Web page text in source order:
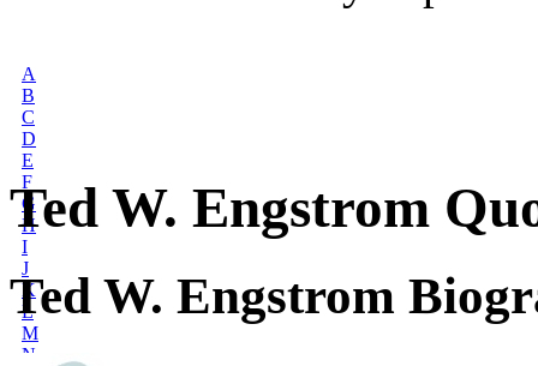
A
B
C
D
E
F
G
H
I
J
K
L
M
N
Ted W. Engstrom
Ted W. Engstrom